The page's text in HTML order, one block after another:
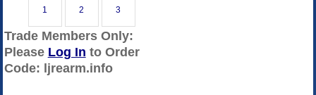
1 2 3
Trade Members Only:
Please Log In to Order
Code: ljrearm.info